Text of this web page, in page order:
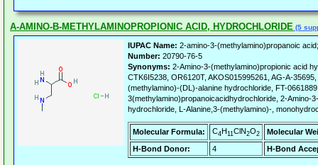
A-AMINO-B-METHYLAMINOPROPIONIC ACID, HYDROCHLORIDE (5
IUPAC Name: 2-amino-3-(methylamino)propanoic
Number: 20790-76-5
Synonyms: 2-Amino-3-(methylamino)propionic acid
CTK6I5238, OR6120T, AKOS015995261, AG-A-
(methylamino)-(DL)-alanine hydrochloride, FT-
3(methylamino)propanoicacidhydrochloride, 2-Amino-
hydrochloride, L-Alanine,3-(methylamino)-,
Molecular Formula: C4H11ClN2O2
Molecular
H-Bond Donor:
4 H-Bond